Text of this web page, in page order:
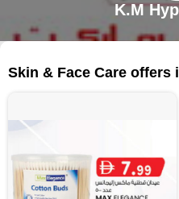
K.M
Skin & Face Care offers